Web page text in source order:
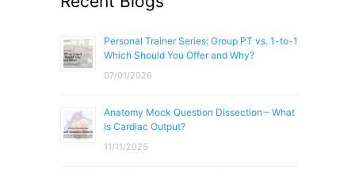
Personal Trainer Series: Group PT vs. 1-to-1
Which Should You Offer and Why?
07/01/2026
Anatomy Mock Question Dissection – What
is Cardiac Output?
11/11/2025